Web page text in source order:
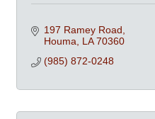
197 Ramey Road
Houma
LA 70360
(985) 872-0248